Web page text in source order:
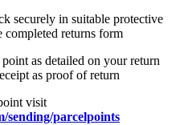
securely in suitable protective
completed returns form
as detailed on your return
as proof of return
visit
sending/parcelpoints